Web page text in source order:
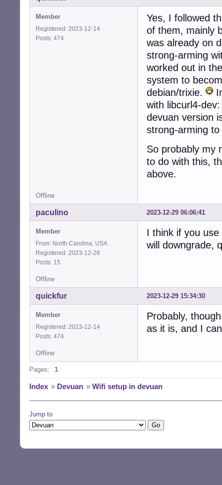
Member
Registered: 2023-12-14
Posts: 474
Yes, I followed
of them, mainly
was already on
strong-arming
worked out in
system to
debian/trixie.
with libcurl4-
devuan version
strong-arming
So probably my
to do with this,
above.
Offline
2023-12-29 06:06:41
paculino
Member
From: North Carolina, USA
Registered: 2023-12-26
Posts: 15
I think if you
will downgrade,
Offline
2023-12-29 15:34:30
quickfur
Member
Registered: 2023-12-14
Posts: 474
Probably,
as it is, and I
Offline
Pages: 1
Index » Devuan » Wifi setup in devuan
Jump to